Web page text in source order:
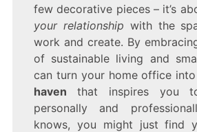
few decorative pieces – it’s
your relationship with the
work and create. By
of sustainable living and
can turn your home office
haven that inspires you
personally and
knows, you might just find